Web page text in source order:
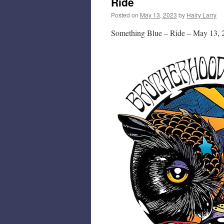
Posted on May 13, 2023 by Hairy Larry
Something Blue – Ride – May 13,